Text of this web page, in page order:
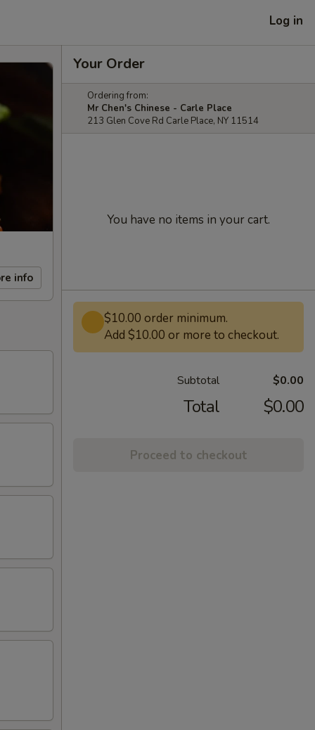
Log in
info
Your Order
Ordering from:
Mr Chen's Chinese - Carle Place
213 Glen Cove Rd Carle Place, NY 11514
You have no items in your cart.
$10.00 order minimum.
Add $10.00 or more to checkout.
Subtotal $0.00
Total $0.00
Proceed to checkout